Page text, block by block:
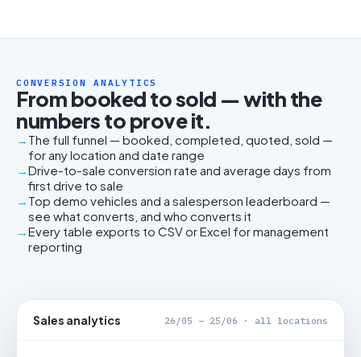
CONVERSION ANALYTICS
From booked to sold — with the
numbers to prove it.
The full funnel — booked, completed, quoted, sold —
for any location and date range
Drive-to-sale conversion rate and average days from
first drive to sale
Top demo vehicles and a salesperson leaderboard —
see what converts, and who converts it
Every table exports to CSV or Excel for management
reporting
Sales analytics 26/05 – 25/06 · all locations